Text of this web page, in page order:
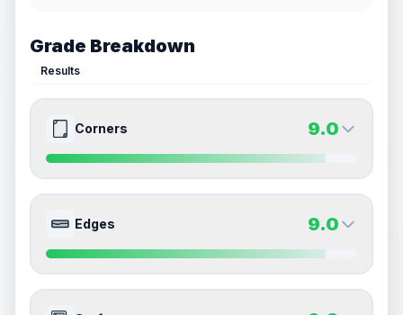
Grade Breakdown
Results
Corners 9.0
Front Side
Quality
Mint
Percentile
Top10%
9.0
Quality
Mint
Percentile
Top10%
Edges 9.0